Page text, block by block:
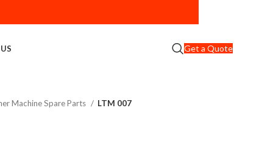
Get a Quote
Machine Spare Parts LTM 007